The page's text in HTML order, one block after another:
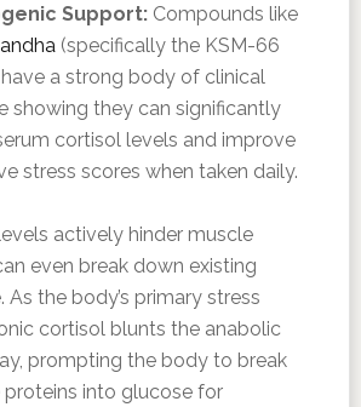
Support:Compounds like
(specifically the KSM-66
a strong body of clinical
showing they can significantly
cortisol levels and improve
stress scores when taken daily.
actively hinder muscle
even break down existing
As the body’s primary stress
cortisol blunts the anabolic
prompting the body to break
into glucose for